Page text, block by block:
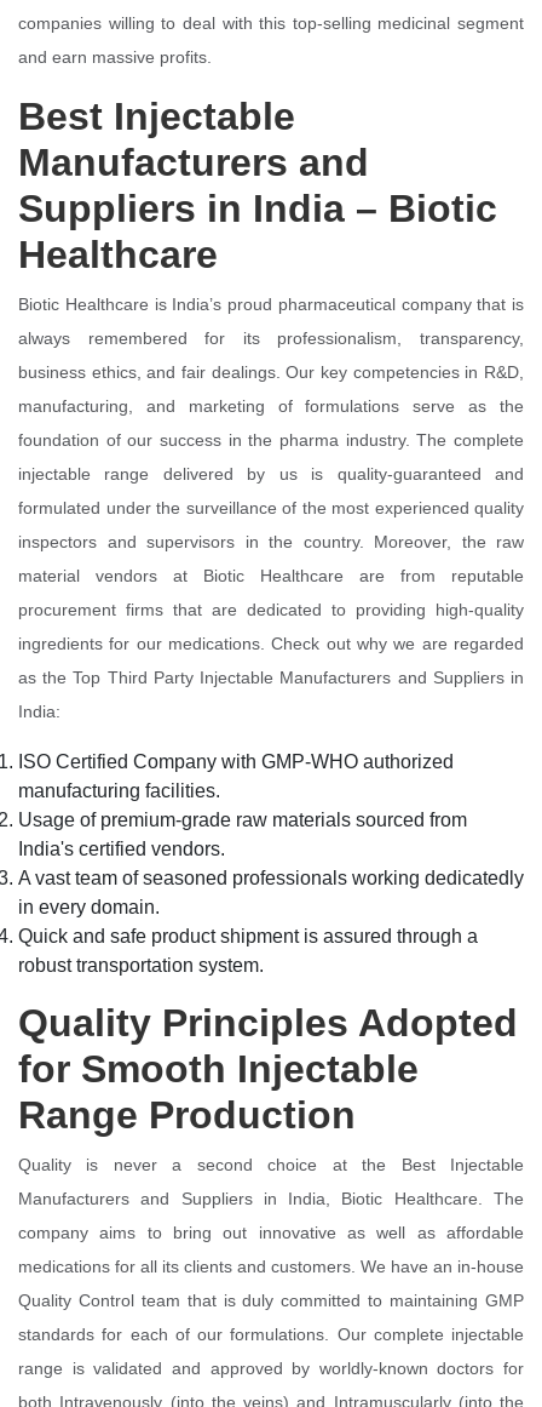
companies willing to deal with this top-selling medicinal segment
and earn massive profits.
Best Injectable
Manufacturers and
Suppliers in India – Biotic
Healthcare
Biotic Healthcare is India’s proud pharmaceutical company that is
always remembered for its professionalism, transparency,
business ethics, and fair dealings. Our key competencies in R&D,
manufacturing, and marketing of formulations serve as the
foundation of our success in the pharma industry. The complete
injectable range delivered by us is quality-guaranteed and
formulated under the surveillance of the most experienced quality
inspectors and supervisors in the country. Moreover, the raw
material vendors at Biotic Healthcare are from reputable
procurement firms that are dedicated to providing high-quality
ingredients for our medications. Check out why we are regarded
as the Top Third Party Injectable Manufacturers and Suppliers in
India:
ISO Certified Company with GMP-WHO authorized
manufacturing facilities.
Usage of premium-grade raw materials sourced from
India's certified vendors.
A vast team of seasoned professionals working dedicatedly
in every domain.
Quick and safe product shipment is assured through a
robust transportation system.
Quality Principles Adopted
for Smooth Injectable
Range Production
Quality is never a second choice at the Best Injectable
Manufacturers and Suppliers in India, Biotic Healthcare. The
company aims to bring out innovative as well as affordable
medications for all its clients and customers. We have an in-house
Quality Control team that is duly committed to maintaining GMP
standards for each of our formulations. Our complete injectable
range is validated and approved by worldly-known doctors for
both Intravenously (into the veins) and Intramuscularly (into the